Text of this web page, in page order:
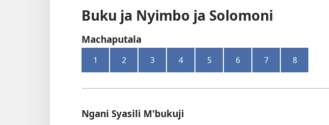
m'Baibulo
Buku ja Nyimbo ja Solomoni
Machaputala
1 2 3 4 5 6 7 8
Ngani Syasili M'bukuji